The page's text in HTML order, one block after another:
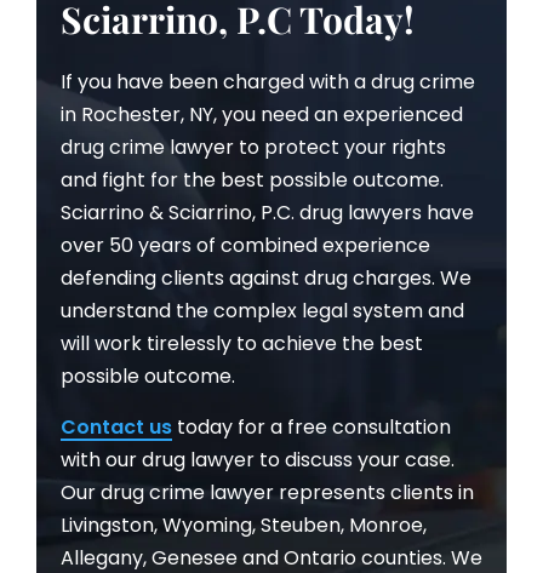
Sciarrino, P.C Today!
If you have been charged with a drug crime
in Rochester, NY, you need an experienced
drug crime lawyer to protect your rights
and fight for the best possible outcome.
Sciarrino & Sciarrino, P.C. drug lawyers have
over 50 years of combined experience
defending clients against drug charges. We
understand the complex legal system and
will work tirelessly to achieve the best
possible outcome.
Contact us today for a free consultation
with our drug lawyer to discuss your case.
Our drug crime lawyer represents clients in
Livingston, Wyoming, Steuben, Monroe,
Allegany, Genesee and Ontario counties. We